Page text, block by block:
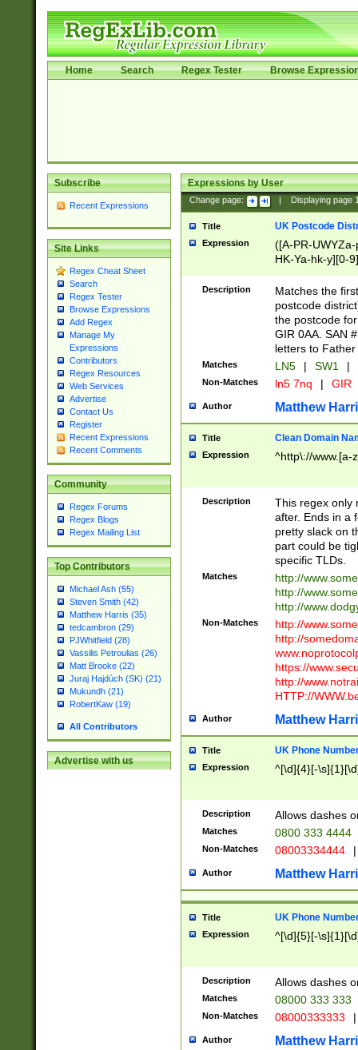
Home Search Regex Tester Browse
Subscribe
Recent Expressions
Site Links
Regex Cheat Sheet
Search
Regex Tester
Browse Expressions
Add Regex
Manage My
Expressions
Contributors
Regex Resources
Web Services
Advertise
Contact Us
Register
Recent Expressions
Recent Comments
Community
Regex Forums
Regex Blogs
Regex Mailing List
Top Contributors
Michael Ash (55)
Steven Smith (42)
Matthew Harris (35)
tedcambron (29)
PJWhitfield (28)
Vassilis Petroulias (26)
Matt Brooke (22)
Juraj Hajdúch (SK) (21)
Mukundh (21)
RobertKaw (19)
All Contributors
Advertise with us
Expressions by User
Change page: Displaying page
Title UK Postcode
Expression
([A-PR-
HK-Ya-hk-y][0-
[A-HJKS-UWa-
Description
Matches the
postcode
the postcode
GIR 0AA. SAN
letters to
Matches LN5 | SW1 |
Non-Matches ln5 7nq | GIR
Author Matthew
Title Clean Domain
Expression ^http\://www.[a-
Description
This regex only
after. Ends in a
pretty slack on
part could be
specific TLDs.
Matches
http://
http://
http://
Non-Matches
http://
http://
https://
http://
HTTP://
Author Matthew
Title UK Phone
Expression ^[\d]{4}[-
Description Allows dashes
Matches 0800 333 4444
Non-Matches 08003334444 |
Author Matthew
Title UK Phone
Expression ^[\d]{5}[-
Description Allows dashes
Matches 08000 333 333
Non-Matches 08000333333 |
Author Matthew